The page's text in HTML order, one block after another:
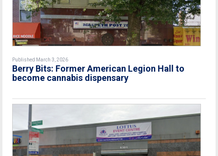
Published March 3, 2026
Berry Bits: Former American Legion Hall to
become cannabis dispensary